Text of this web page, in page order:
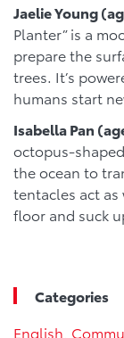
Jaelie Young
Planter” is a
prepare the
trees. It’s
humans start
Isabella Pan
octopus-
the ocean to
tentacles act as
floor and suck
Categories
English